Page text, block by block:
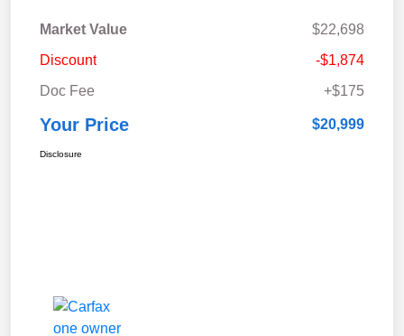
Market Value
$22,698
Discount
-$1,874
Doc Fee
+$175
Your Price $20,999
Disclosure